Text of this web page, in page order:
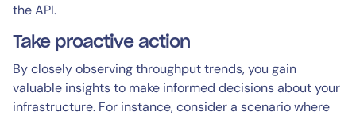
the API.
Take proactive action
By closely observing throughput trends, you gain
valuable insights to make informed decisions about your
infrastructure. For instance, consider a scenario where